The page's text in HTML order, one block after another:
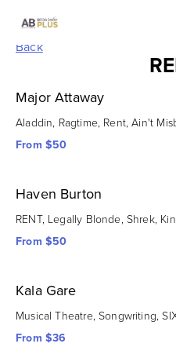
Back
Major Attaway
Aladdin, Ragtime, Rent, Ain't
From $50
Haven Burton
RENT, Legally Blonde, Shrek,
From $50
Kala Gare
Musical Theatre, Songwriting,
From $36